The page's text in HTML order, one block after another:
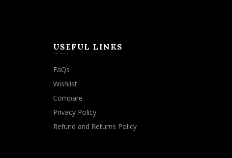
USEFUL LINKS
FaQs
Wishlist
Compare
Privacy Policy
Refund and Returns Policy